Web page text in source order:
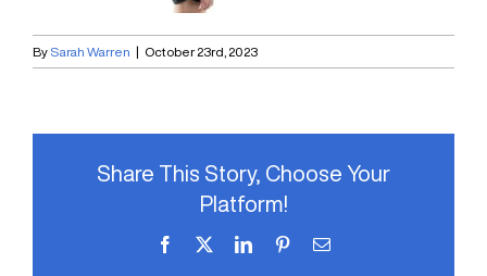
By Sarah Warren | October 23rd, 2023
Share This Story, Choose Your
Platform!
Facebook LinkedInPinterestEmail